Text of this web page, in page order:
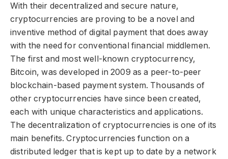
With their decentralized and secure nature,
cryptocurrencies are proving to be a novel and
inventive method of digital payment that does away
with the need for conventional financial middlemen.
The first and most well-known cryptocurrency,
Bitcoin, was developed in 2009 as a peer-to-peer
blockchain-based payment system. Thousands of
other cryptocurrencies have since been created,
each with unique characteristics and applications.
The decentralization of cryptocurrencies is one of its
main benefits. Cryptocurrencies function on a
distributed ledger that is kept up to date by a network